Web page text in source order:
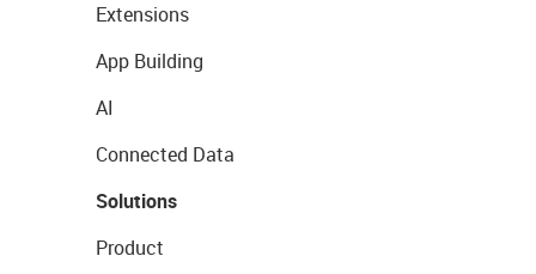
Extensions
App Building
AI
Connected Data
Solutions
Product